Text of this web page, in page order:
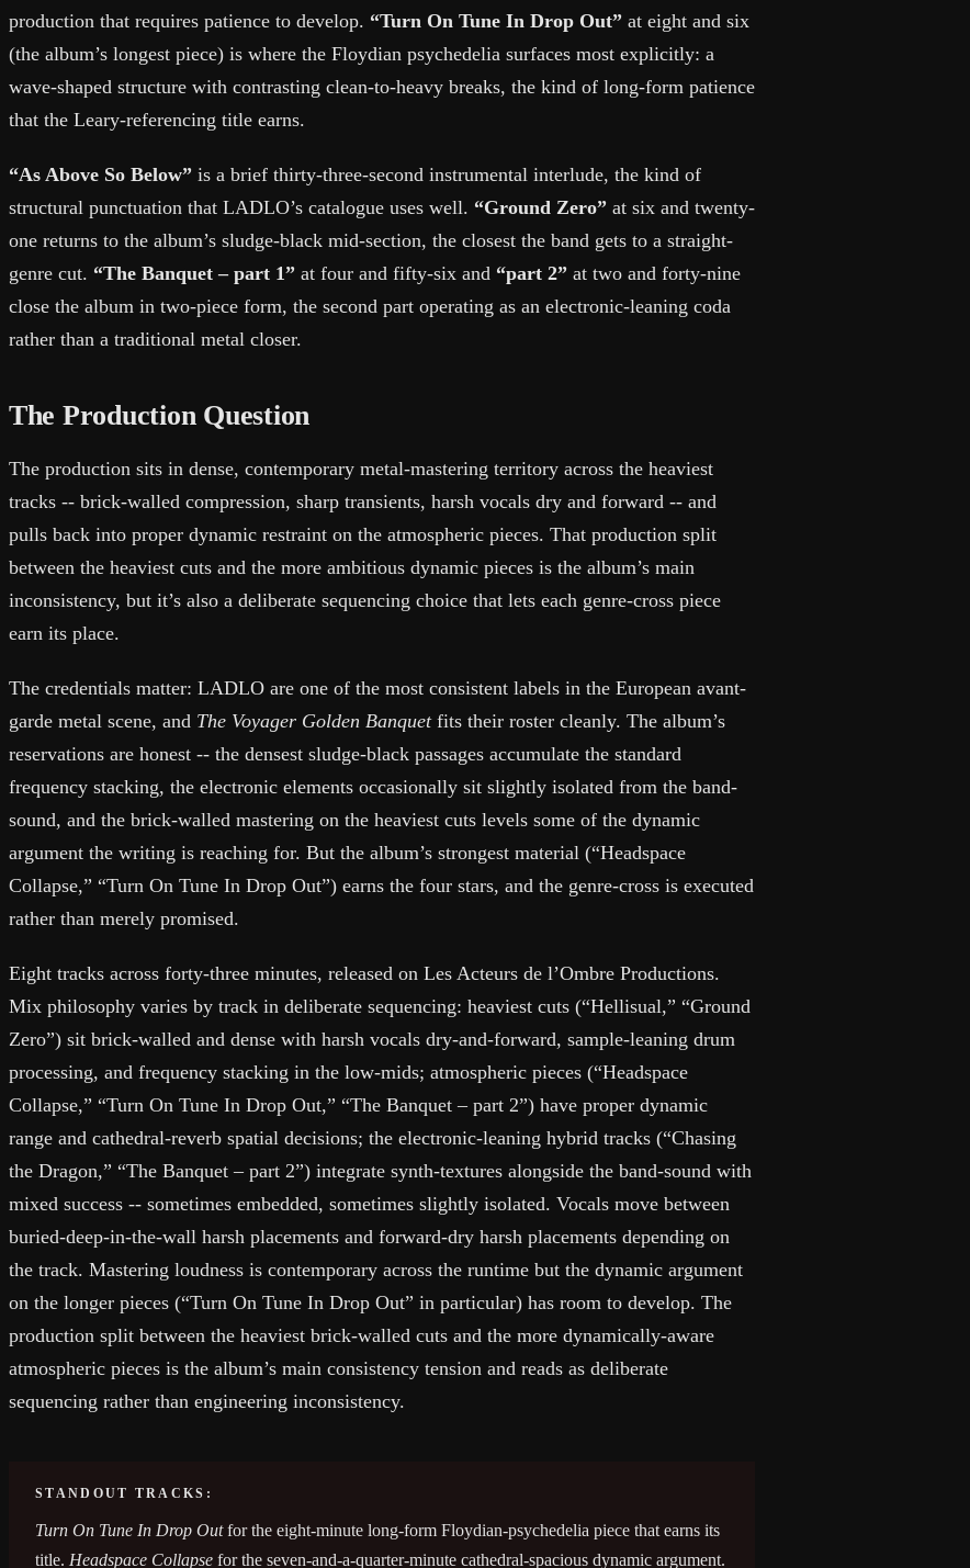
production that requires patience to develop. “Turn On Tune In Drop Out” at eight and six
(the album’s longest piece) is where the Floydian psychedelia surfaces most explicitly: a
wave-shaped structure with contrasting clean-to-heavy breaks, the kind of long-form patience
that the Leary-referencing title earns.
“As Above So Below” is a brief thirty-three-second instrumental interlude, the kind of
structural punctuation that LADLO’s catalogue uses well. “Ground Zero” at six and twenty-
one returns to the album’s sludge-black mid-section, the closest the band gets to a straight-
genre cut. “The Banquet – part 1” at four and fifty-six and “part 2” at two and forty-nine
close the album in two-piece form, the second part operating as an electronic-leaning coda
rather than a traditional metal closer.
The Production Question
The production sits in dense, contemporary metal-mastering territory across the heaviest
tracks -- brick-walled compression, sharp transients, harsh vocals dry and forward -- and
pulls back into proper dynamic restraint on the atmospheric pieces. That production split
between the heaviest cuts and the more ambitious dynamic pieces is the album’s main
inconsistency, but it’s also a deliberate sequencing choice that lets each genre-cross piece
earn its place.
The credentials matter: LADLO are one of the most consistent labels in the European avant-
garde metal scene, and The Voyager Golden Banquetfits their roster cleanly. The album’s
reservations are honest -- the densest sludge-black passages accumulate the standard
frequency stacking, the electronic elements occasionally sit slightly isolated from the band-
sound, and the brick-walled mastering on the heaviest cuts levels some of the dynamic
argument the writing is reaching for. But the album’s strongest material (“Headspace
Collapse,” “Turn On Tune In Drop Out”) earns the four stars, and the genre-cross is executed
rather than merely promised.
Eight tracks across forty-three minutes, released on Les Acteurs de l’Ombre Productions.
Mix philosophy varies by track in deliberate sequencing: heaviest cuts (“Hellisual,” “Ground
Zero”) sit brick-walled and dense with harsh vocals dry-and-forward, sample-leaning drum
processing, and frequency stacking in the low-mids; atmospheric pieces (“Headspace
Collapse,” “Turn On Tune In Drop Out,” “The Banquet – part 2”) have proper dynamic
range and cathedral-reverb spatial decisions; the electronic-leaning hybrid tracks (“Chasing
the Dragon,” “The Banquet – part 2”) integrate synth-textures alongside the band-sound with
mixed success -- sometimes embedded, sometimes slightly isolated. Vocals move between
buried-deep-in-the-wall harsh placements and forward-dry harsh placements depending on
the track. Mastering loudness is contemporary across the runtime but the dynamic argument
on the longer pieces (“Turn On Tune In Drop Out” in particular) has room to develop. The
production split between the heaviest brick-walled cuts and the more dynamically-aware
atmospheric pieces is the album’s main consistency tension and reads as deliberate
sequencing rather than engineering inconsistency.
STANDOUT TRACKS:
Turn On Tune In Drop Outfor the eight-minute long-form Floydian-psychedelia piece that earns its
title. Headspace Collapse for the seven-and-a-quarter-minute cathedral-spacious dynamic argument.